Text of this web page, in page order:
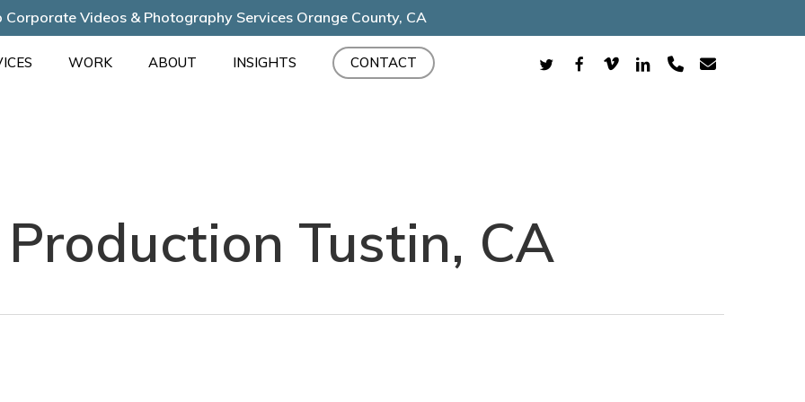
Corporate Videos & Photography Services Orange County, CA
WORK ABOUT INSIGHTS CONTACT TWITTERFACEBOOK
VIMEOLINKEDINPHONEEMAIL
Tustin, CA